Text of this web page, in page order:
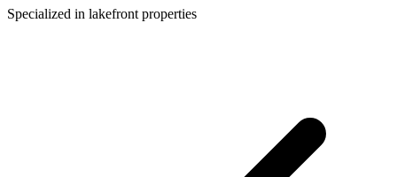
Specialized in lakefront properties